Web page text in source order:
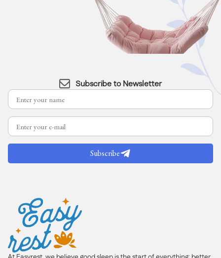
Subscribe to Newsletter
Subscribe